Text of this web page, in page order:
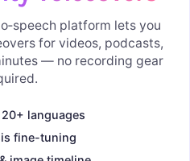
platform lets you
for videos, podcasts,
— no recording gear
languages
fine-tuning